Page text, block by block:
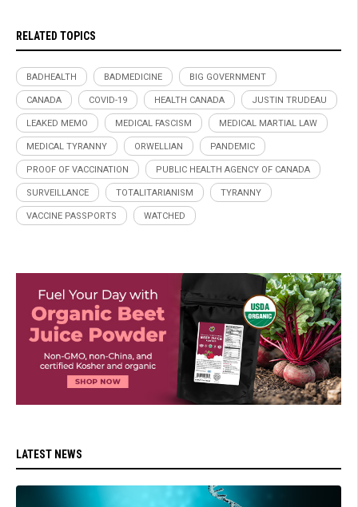
RELATED TOPICS
BADHEALTH BADMEDICINE BIG GOVERNMENT
CANADA COVID-19 HEALTH CANADA JUSTIN TRUDEAU
LEAKED MEMO MEDICAL FASCISM MEDICAL MARTIAL LAW
MEDICAL TYRANNY ORWELLIAN PANDEMIC
PROOF OF VACCINATION PUBLIC HEALTH AGENCY OF CANADA
SURVEILLANCE TOTALITARIANISM TYRANNY
VACCINE PASSPORTS WATCHED
LATEST NEWS